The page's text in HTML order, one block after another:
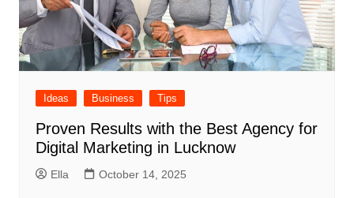
Ideas Business Tips
Proven Results with the Best Agency for
Digital Marketing in Lucknow
Ella October 14, 2025